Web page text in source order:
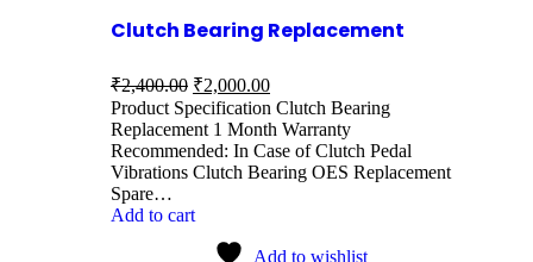
Clutch Bearing Replacement
₹2,400.00 ₹2,000.00
Product Specification Clutch Bearing
Replacement 1 Month Warranty
Recommended: In Case of Clutch Pedal
Vibrations Clutch Bearing OES Replacement
Spare…
Add to cart
Add to wishlist